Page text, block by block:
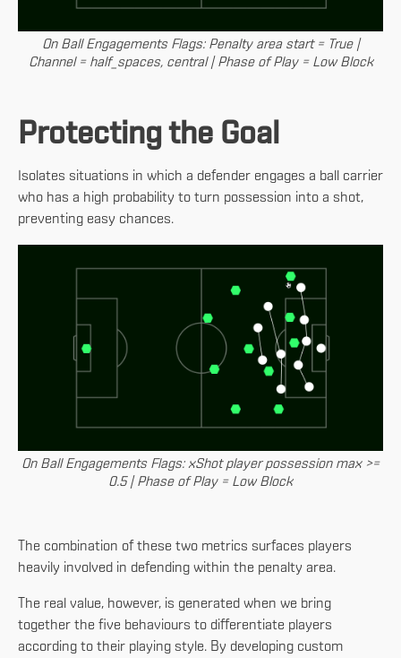
On Ball Engagements Flags: Penalty area start = True |
Channel = half_spaces, central | Phase of Play = Low Block
Protecting the Goal
Isolates situations in which a defender engages a ball carrier
who has a high probability to turn possession into a shot,
preventing easy chances.
On Ball Engagements Flags: xShot player possession max >=
0.5 | Phase of Play = Low Block
The combination of these two metrics surfaces players
heavily involved in defending within the penalty area.
The real value, however, is generated when we bring
together the five behaviours to differentiate players
according to their playing style. By developing custom